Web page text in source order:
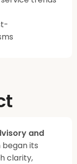
and
began its
clarity,